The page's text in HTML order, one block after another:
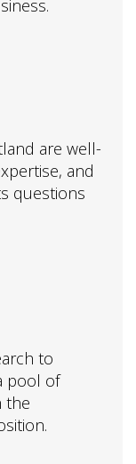
are well-
and
questions
to
pool of
the